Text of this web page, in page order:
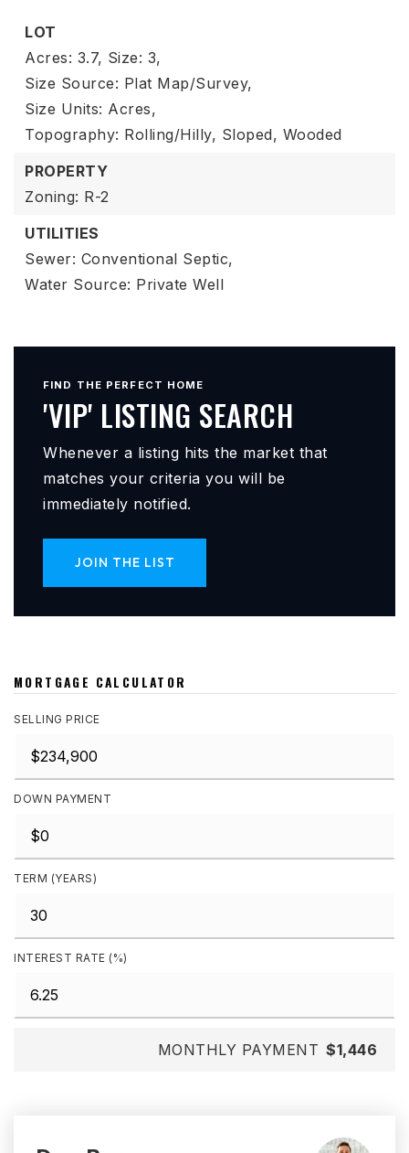
LOT
Acres: 3.7, Size: 3,
Size Source: Plat Map/Survey,
Size Units: Acres,
Topography: Rolling/Hilly, Sloped, Wooded
PROPERTY
Zoning: R-2
UTILITIES
Sewer: Conventional Septic,
Water Source: Private Well
FIND THE PERFECT HOME
'VIP' LISTING SEARCH
Whenever a listing hits the market that
matches your criteria you will be
immediately notified.
JOIN THE LIST
MORTGAGE CALCULATOR
SELLING PRICE
DOWN PAYMENT
TERM (YEARS)
INTEREST RATE (%)
MONTHLY PAYMENT $1,446